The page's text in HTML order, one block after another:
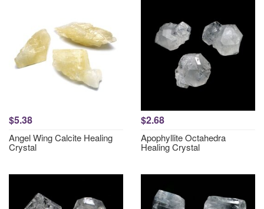
$5.38
Angel Wing Calcite Healing
Crystal
$2.68
Apophyllite Octahedra
Healing Crystal